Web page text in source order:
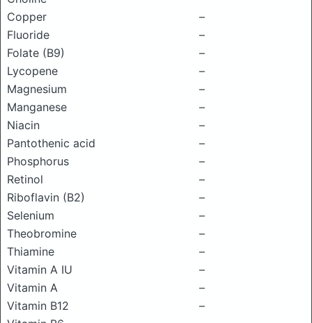
Copper
–
Fluoride
–
Folate (B9)
–
Lycopene
–
Magnesium
–
Manganese
–
Niacin
–
Pantothenic acid
–
Phosphorus
–
Retinol
–
Riboflavin (B2)
–
Selenium
–
Theobromine
–
Thiamine
–
Vitamin A IU
–
Vitamin A
–
Vitamin B12
–